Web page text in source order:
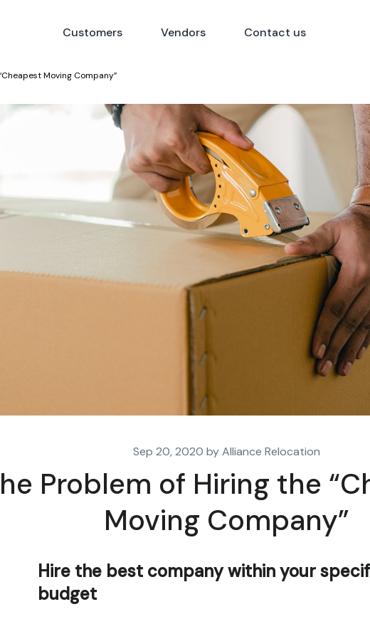
Customers Vendors Contact us
Moving Company”
Sep 20, 2020 by Alliance Relocation
Problem of Hiring the
Moving Company”
Hire the best company within your
budget